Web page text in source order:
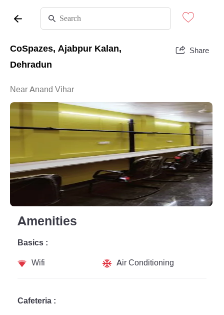
CoSpazes, Ajabpur Kalan,
Dehradun
Share
Near Anand Vihar
Amenities
Basics :
Wifi
Air Conditioning
Cafeteria :